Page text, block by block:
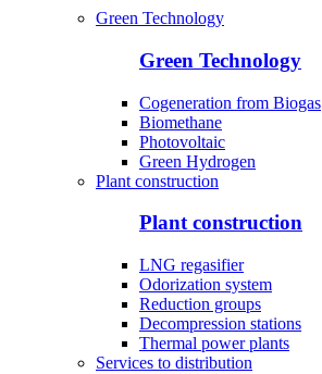
Green Technology
Green Technology
Cogeneration from Biogas
Biomethane
Photovoltaic
Green Hydrogen
Plant construction
Plant construction
LNG regasifier
Odorization system
Reduction groups
Decompression stations
Thermal power plants
Services to distribution